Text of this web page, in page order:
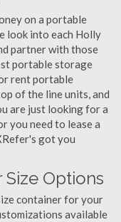
on a portable
look into each Holly
partner with those
portable storage
rent portable
of the line units, and
are just looking for a
you need to lease a
got you
Options
container for your
available